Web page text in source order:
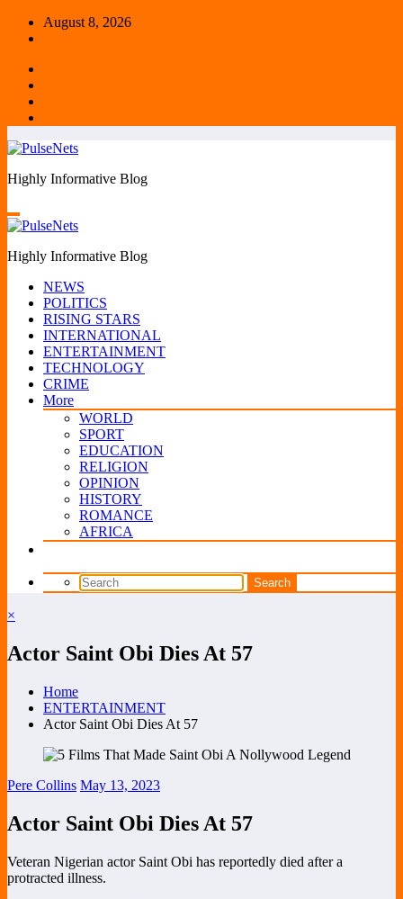
Skip
August 8, 2026
Highly Informative Blog
Highly Informative Blog
NEWS
POLITICS
RISING STARS
INTERNATIONAL
ENTERTAINMENT
TECHNOLOGY
CRIME
More
WORLD
SPORT
EDUCATION
RELIGION
OPINION
HISTORY
ROMANCE
AFRICA
×
Actor Saint Obi Dies At 57
Home
ENTERTAINMENT
Actor Saint Obi Dies At 57
Pere Collins May 13, 2023
Actor Saint Obi Dies At 57
Veteran Nigerian actor Saint Obi has reportedly died after a
protracted illness.